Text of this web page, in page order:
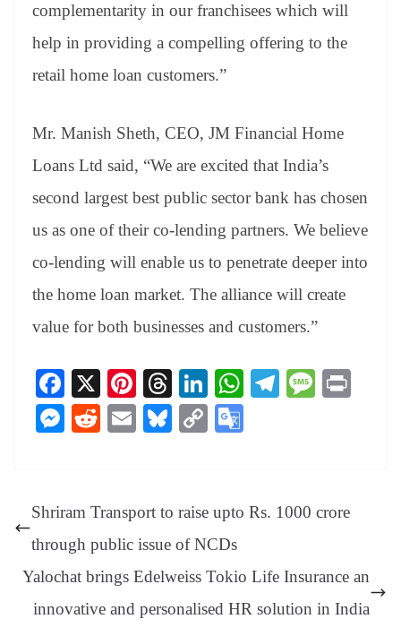
complementarity in our franchisees which will
help in providing a compelling offering to the
retail home loan customers.”
Mr. Manish Sheth, CEO, JM Financial Home
Loans Ltd said, “We are excited that India’s
second largest best public sector bank has chosen
us as one of their co-lending partners. We believe
co-lending will enable us to penetrate deeper into
the home loan market. The alliance will create
value for both businesses and customers.”
Fa
ce
bo
X
Pi
nt
er
T
hr
ea
Li
nk
ed
W
pp
Te
m
M
M
ng
er
R
t
E
Bl
y
C
Li
nk
e
sl
at
Shriram Transport to raise upto Rs. 1000 crore
through public issue of NCDs
Yalochat brings Edelweiss Tokio Life Insurance an
innovative and personalised HR solution in India